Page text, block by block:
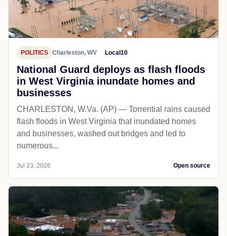
POLITICS Charleston, WV Local10
National Guard deploys as flash floods
in West Virginia inundate homes and
businesses
CHARLESTON, W.Va. (AP) — Torrential rains caused
flash floods in West Virginia that inundated homes
and businesses, washed out bridges and led to
numerous...
Jul 23, 2026 Open source